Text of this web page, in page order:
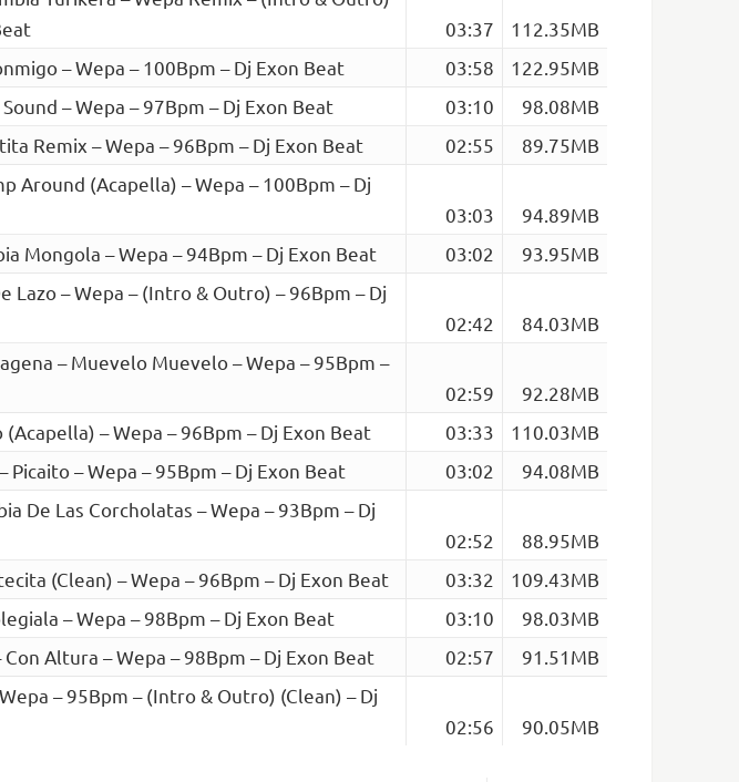
03:37
112.35MB
– Wepa – 100Bpm – Dj Exon Beat
03:58
122.95MB
– Wepa – 97Bpm – Dj Exon Beat
03:10
98.08MB
Remix – Wepa – 96Bpm – Dj Exon Beat
02:55
89.75MB
Around (Acapella) – Wepa – 100Bpm – Dj
03:03
94.89MB
Mongola – Wepa – 94Bpm – Dj Exon Beat
03:02
93.95MB
Lazo – Wepa – (Intro & Outro) – 96Bpm – Dj
02:42
84.03MB
– Muevelo Muevelo – Wepa – 95Bpm –
02:59
92.28MB
(Acapella) – Wepa – 96Bpm – Dj Exon Beat
03:33
110.03MB
Picaito – Wepa – 95Bpm – Dj Exon Beat
03:02
94.08MB
De Las Corcholatas – Wepa – 93Bpm – Dj
02:52
88.95MB
(Clean) – Wepa – 96Bpm – Dj Exon Beat
03:32
109.43MB
– Wepa – 98Bpm – Dj Exon Beat
03:10
98.03MB
Con Altura – Wepa – 98Bpm – Dj Exon Beat
02:57
91.51MB
– 95Bpm – (Intro & Outro) (Clean) – Dj
02:56 90.05MB